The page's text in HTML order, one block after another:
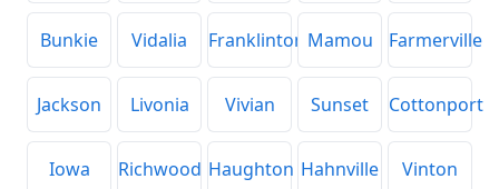
Bunkie Vidalia Franklinton Mamou Farmerville
Jackson Livonia Vivian Sunset Cottonport
Iowa Richwood Haughton Hahnville Vinton